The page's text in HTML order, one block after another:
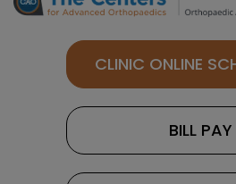
CLINIC ONLINE
BILL PAY